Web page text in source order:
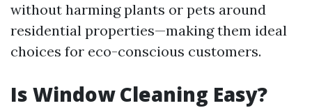
without harming plants or pets around
residential properties—making them ideal
choices for eco-conscious customers.
Is Window Cleaning Easy?